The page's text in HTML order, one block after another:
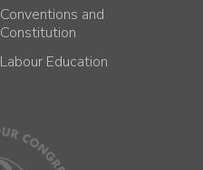
Conventions and
Constitution
Labour Education